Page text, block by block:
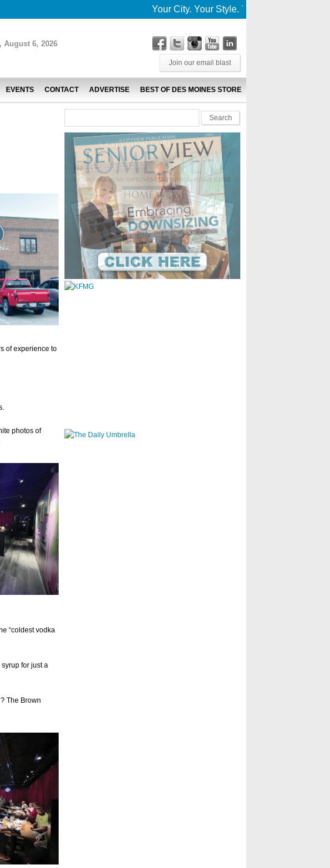
Your City. Your Style. Your News. This is
August 6, 2026
Join our email blast
EVENTS CONTACT ADVERTISE BEST OF DES MOINES STORE
of experience to
photos of
“coldest vodka
for just a
The Brown